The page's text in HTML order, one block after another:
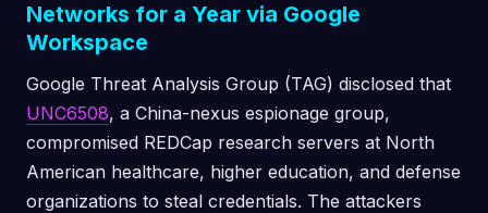
Networks for a Year via Google
Workspace
Google Threat Analysis Group (TAG) disclosed that
UNC6508, a China-nexus espionage group,
compromised REDCap research servers at North
American healthcare, higher education, and defense
organizations to steal credentials. The attackers